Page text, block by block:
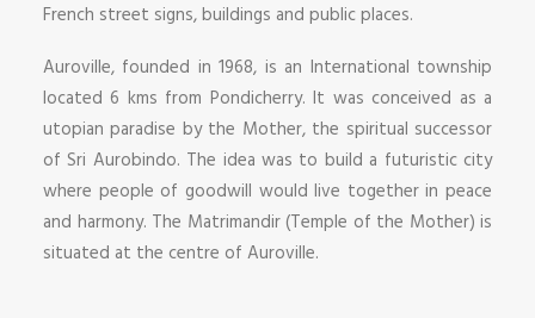
French street signs, buildings and public places.
Auroville, founded in 1968, is an International township
located 6 kms from Pondicherry. It was conceived as a
utopian paradise by the Mother, the spiritual successor
of Sri Aurobindo. The idea was to build a futuristic city
where people of goodwill would live together in peace
and harmony. The Matrimandir (Temple of the Mother) is
situated at the centre of Auroville.